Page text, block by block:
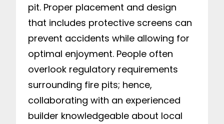
pit. Proper placement and design
that includes protective screens can
prevent accidents while allowing for
optimal enjoyment. People often
overlook regulatory requirements
surrounding fire pits; hence,
collaborating with an experienced
builder knowledgeable about local